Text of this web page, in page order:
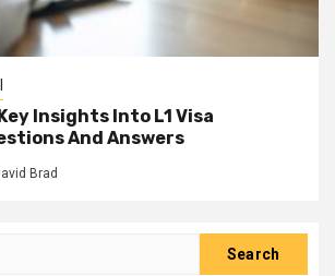
Insights Into L1 Visa
And Answers
Brad